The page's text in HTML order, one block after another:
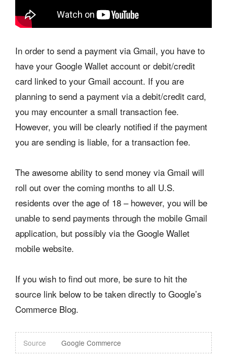
In order to send a payment via Gmail, you have to
have your Google Wallet account or debit/credit
card linked to your Gmail account. If you are
planning to send a payment via a debit/credit card,
you may encounter a small transaction fee.
However, you will be clearly notified if the payment
you are sending is liable, for a transaction fee.
The awesome ability to send money via Gmail will
roll out over the coming months to all U.S.
residents over the age of 18 – however, you will be
unable to send payments through the mobile Gmail
application, but possibly via the Google Wallet
mobile website.
If you wish to find out more, be sure to hit the
source link below to be taken directly to Google’s
Commerce Blog.
Source Google Commerce